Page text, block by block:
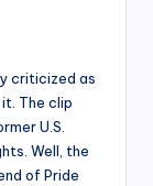
criticized as
it. The clip
U.S.
Well, the
of Pride